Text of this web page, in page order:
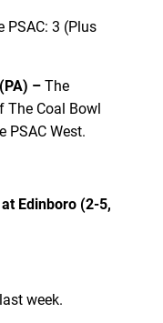
PSAC: 3 (Plus
–The
The Coal Bowl
PSAC West.
Edinboro (2-5,
week.